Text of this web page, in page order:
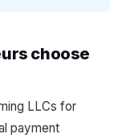
choose
LLCs for
payment